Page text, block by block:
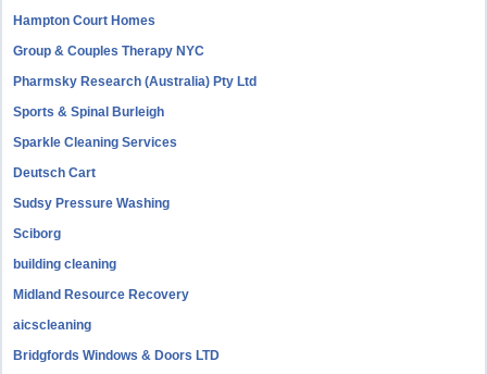
Hampton Court Homes
Group & Couples Therapy NYC
Pharmsky Research (Australia) Pty Ltd
Sports & Spinal Burleigh
Sparkle Cleaning Services
Deutsch Cart
Sudsy Pressure Washing
Sciborg
building cleaning
Midland Resource Recovery
aicscleaning
Bridgfords Windows & Doors LTD